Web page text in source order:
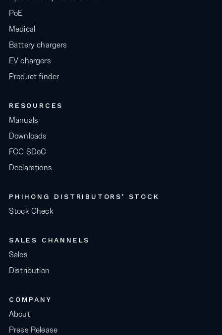
PoE
Medical
Battery chargers
EV chargers
Product finder
RESOURCES
Manuals
Downloads
FCC SDoC
Declarations
PHIHONG DISTRIBUTORS' STOCK
Stock Check
SALES CHANNELS
Sales
Distribution
COMPANY
About
Press Release